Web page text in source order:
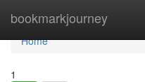
bookmarkjourney
Home
Home
1